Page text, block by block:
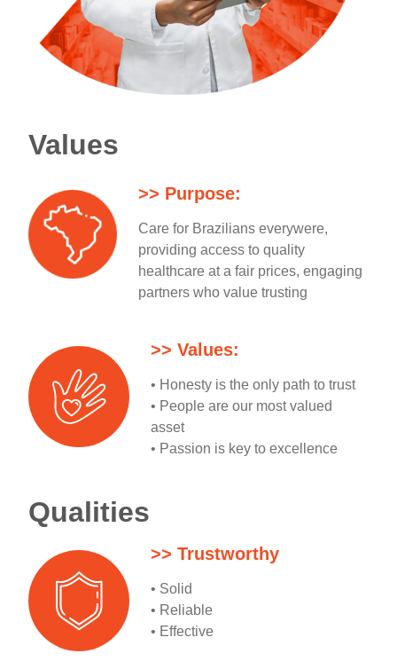
Values
>> Purpose:
Care for Brazilians everywere,
providing access to quality
healthcare at a fair prices, engaging
partners who value trusting
>> Values:
• Honesty is the only path to trust
• People are our most valued
asset
• Passion is key to excellence
Qualities
>> Trustworthy
• Solid
• Reliable
• Effective